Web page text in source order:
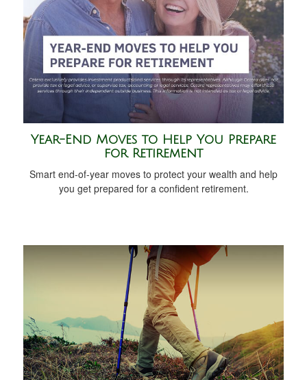
Year-End Moves to Help You Prepare
for Retirement
Smart end-of-year moves to protect your wealth and help
you get prepared for a confident retirement.